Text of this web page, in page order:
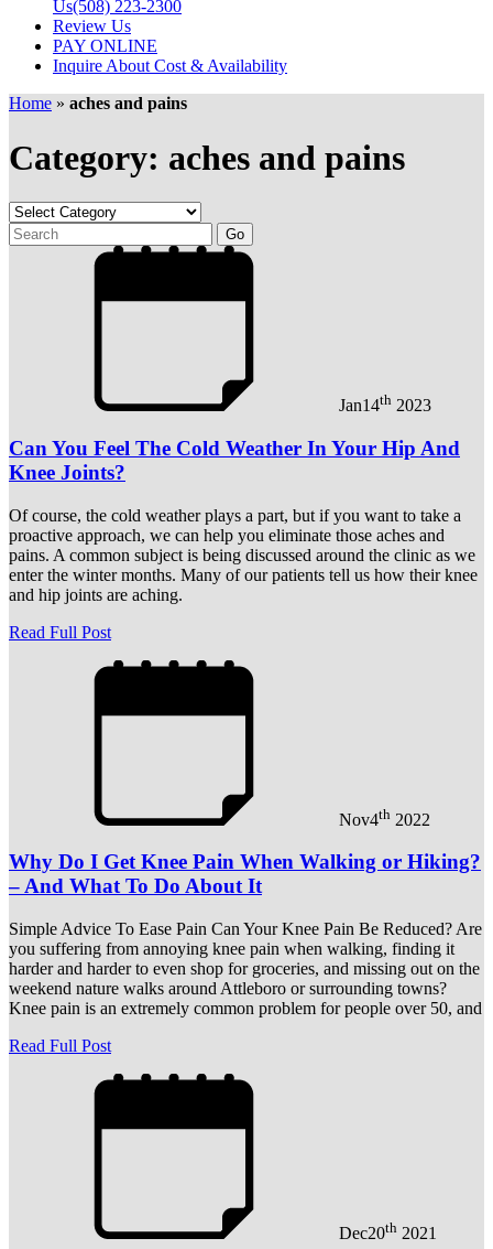
Us(508) 223-2300
Review Us
PAY ONLINE
Inquire About Cost & Availability
Home » aches and pains
Category: aches and pains
Jan14th 2023
Can You Feel The Cold Weather In Your Hip And
Knee Joints?
Of course, the cold weather plays a part, but if you want to take a
proactive approach, we can help you eliminate those aches and
pains. A common subject is being discussed around the clinic as we
enter the winter months. Many of our patients tell us how their knee
and hip joints are aching.
Read Full Post
Nov4th 2022
Why Do I Get Knee Pain When Walking or Hiking?
– And What To Do About It
Simple Advice To Ease Pain Can Your Knee Pain Be Reduced? Are
you suffering from annoying knee pain when walking, finding it
harder and harder to even shop for groceries, and missing out on the
weekend nature walks around Attleboro or surrounding towns?
Knee pain is an extremely common problem for people over 50, and
Read Full Post
Dec20th 2021